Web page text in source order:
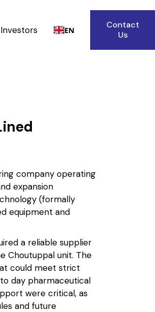
Investors EN
Contact
Us
company operating
expansion
(formally
equipment and
a reliable supplier
Choutuppal unit. The
could meet strict
day pharmaceutical
were critical, as
and future